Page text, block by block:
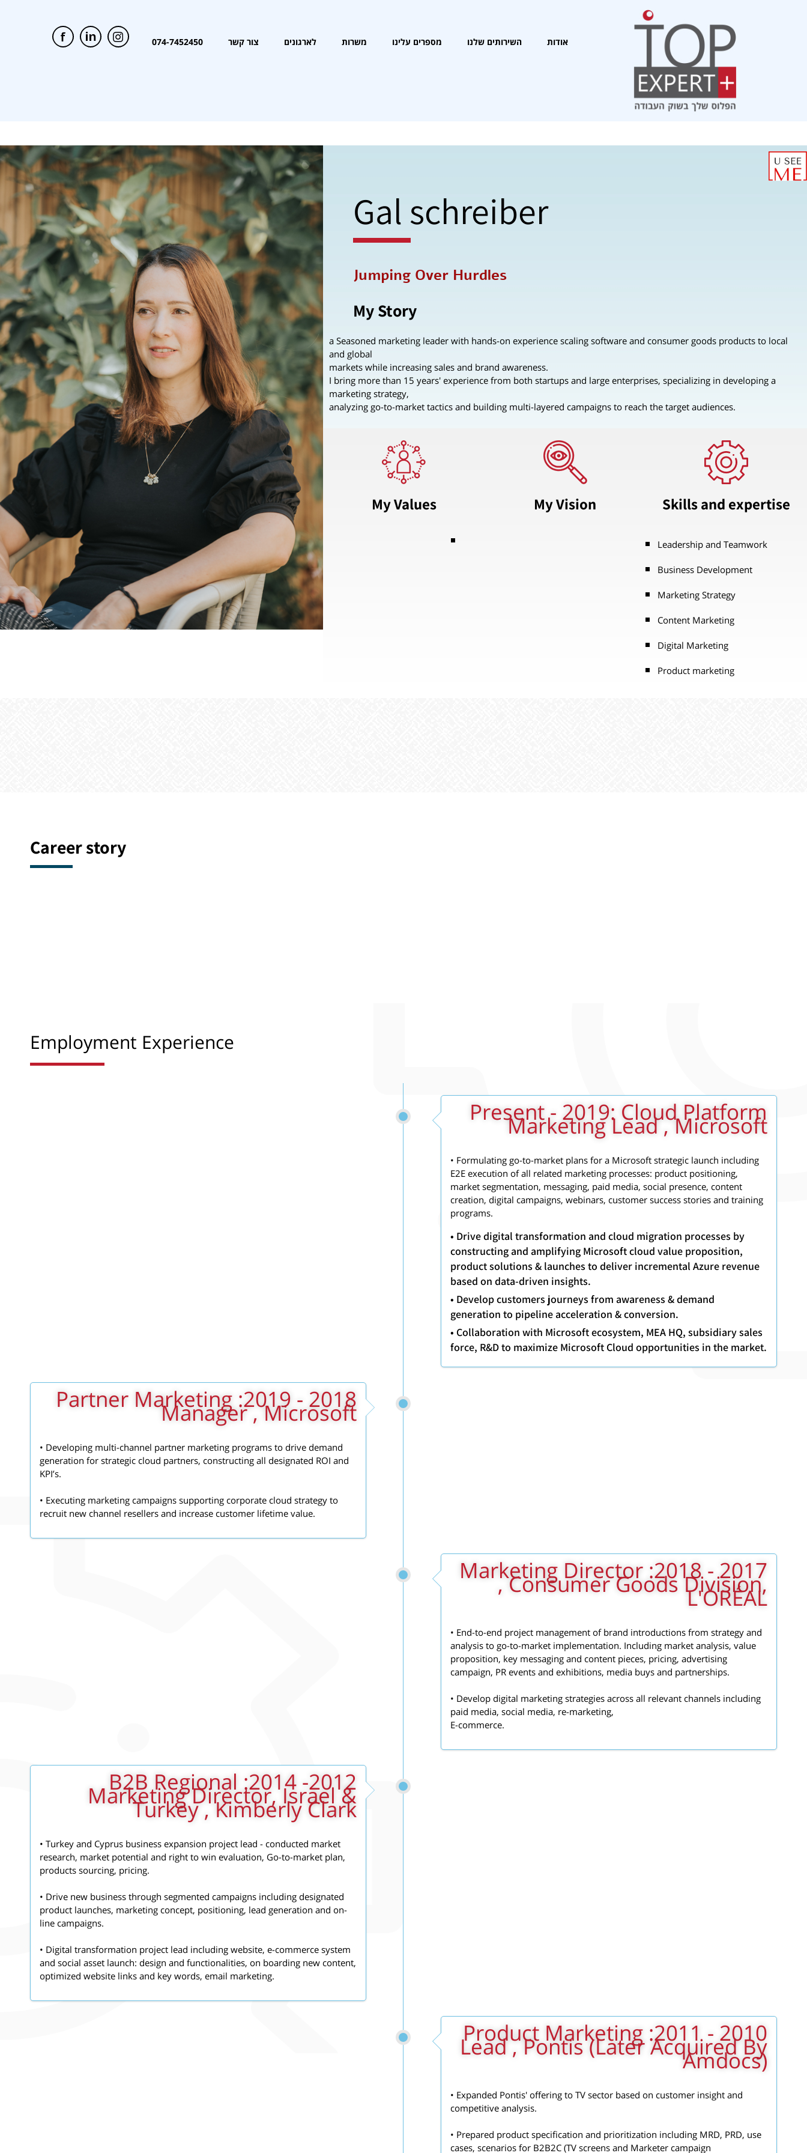
אודות השירותים שלנו מספרים עלינו משרות לארגונים צור קשר 074-7452450
Gal schreiber
Jumping Over Hurdles
My Story
a Seasoned marketing leader with hands-on experience scaling software and consumer goods products to local
and global
markets while increasing sales and brand awareness.
I bring more than 15 years' experience from both startups and large enterprises, specializing in developing a
marketing strategy,
analyzing go-to-market tactics and building multi-layered campaigns to reach the target audiences.
Skills and expertise
Leadership and Teamwork
Business Development
Marketing Strategy
Content Marketing
Digital Marketing
Product marketing
My Vision
My Values
Career story
Employment Experience
Present - 2019: Cloud Platform
Marketing Lead , Microsoft
• Formulating go-to-market plans for a Microsoft strategic launch including
E2E execution of all related marketing processes: product positioning,
market segmentation, messaging, paid media, social presence, content
creation, digital campaigns, webinars, customer success stories and training
programs.
• Drive digital transformation and cloud migration processes by
constructing and amplifying Microsoft cloud value proposition,
product solutions & launches to deliver incremental Azure revenue
based on data-driven insights.
• Develop customers journeys from awareness & demand
generation to pipeline acceleration & conversion.
• Collaboration with Microsoft ecosystem, MEA HQ, subsidiary sales
force, R&D to maximize Microsoft Cloud opportunities in the market.
2018 - 2019: Partner MarketingManager , Microsoft
• Developing multi-channel partner marketing programs to drive demand
generation for strategic cloud partners, constructing all designated ROI and
KPI’s.
• Executing marketing campaigns supporting corporate cloud strategy to
recruit new channel resellers and increase customer lifetime value.
2017 - 2018: Marketing Director
, Consumer Goods Division,
L'ORÉAL
• End-to-end project management of brand introductions from strategy and
analysis to go-to-market implementation. Including market analysis, value
proposition, key messaging and content pieces, pricing, advertising
campaign, PR events and exhibitions, media buys and partnerships.
• Develop digital marketing strategies across all relevant channels including
paid media, social media, re-marketing,
E-commerce.
2012- 2014: B2B Regional
Marketing Director, Israel &
Turkey , Kimberly Clark
• Turkey and Cyprus business expansion project lead - conducted market
research, market potential and right to win evaluation, Go-to-market plan,
products sourcing, pricing.
• Drive new business through segmented campaigns including designated
product launches, marketing concept, positioning, lead generation and on-
line campaigns.
• Digital transformation project lead including website, e-commerce system
and social asset launch: design and functionalities, on boarding new content,
optimized website links and key words, email marketing.
2010 - 2011: Product Marketing
Lead , Pontis (later Acquired By
Amdocs)
• Expanded Pontis' offering to TV sector based on customer insight and
competitive analysis.
• Prepared product specification and prioritization including MRD, PRD, use
cases, scenarios for B2B2C (TV screens and Marketer campaign